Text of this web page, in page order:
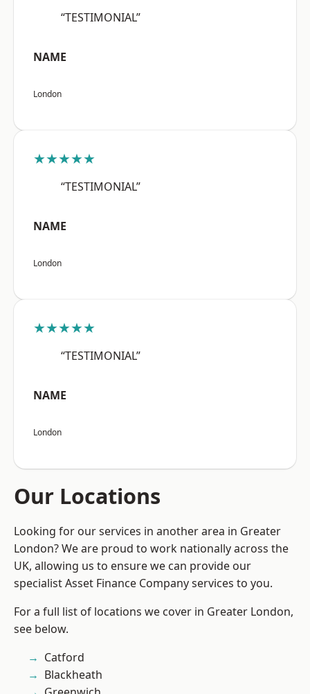
“TESTIMONIAL”
NAME
London
★★★★★
“TESTIMONIAL”
NAME
London
★★★★★
“TESTIMONIAL”
NAME
London
Our Locations
Looking for our services in another area in Greater
London? We are proud to work nationally across the
UK, allowing us to ensure we can provide our
specialist Asset Finance Company services to you.
For a full list of locations we cover in Greater London,
see below.
Catford
Blackheath